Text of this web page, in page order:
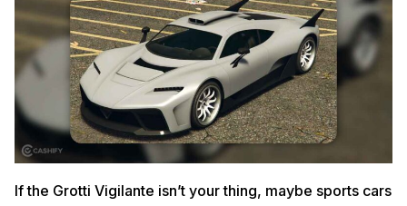
If the Grotti Vigilante isn’t your thing, maybe sports cars